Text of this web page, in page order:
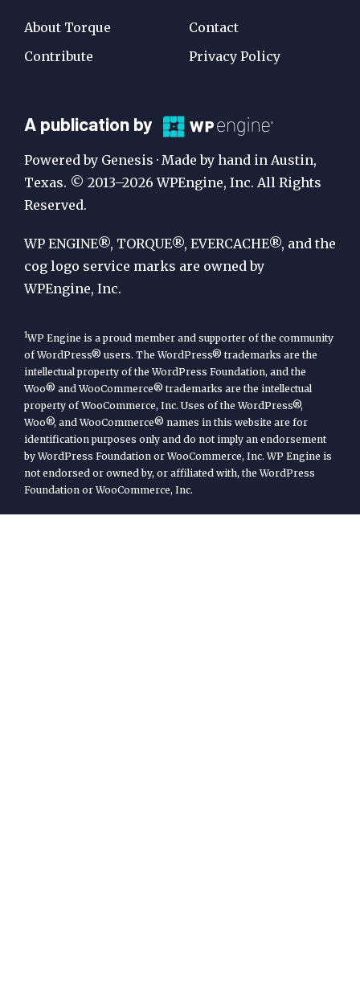
About Torque
Contribute
Contact
Privacy Policy
A
Publication
by
WP
Engine
A publication by
Powered by Genesis · Made by hand in Austin,
Texas. © 2013–2026 WPEngine, Inc. All Rights
Reserved.
WP ENGINE®, TORQUE®, EVERCACHE®, and the
cog logo service marks are owned by
WPEngine, Inc.
1WP Engine is a proud member and supporter of the community
of WordPress® users. The WordPress® trademarks are the
intellectual property of the WordPress Foundation, and the
Woo® and WooCommerce® trademarks are the intellectual
property of WooCommerce, Inc. Uses of the WordPress®,
Woo®, and WooCommerce® names in this website are for
identification purposes only and do not imply an endorsement
by WordPress Foundation or WooCommerce, Inc. WP Engine is
not endorsed or owned by, or affiliated with, the WordPress
Foundation or WooCommerce, Inc.